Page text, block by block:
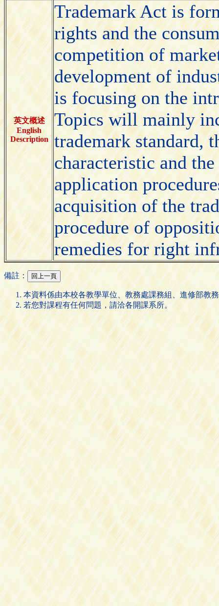
英文概述
English
Description
Trademark Act is
rights and the
competition of
development of
is focusing on the
Topics will mainly
trademark standard,
characteristic and
application
acquisition of the
procedure of
remedies for right
備註：
本資料係由本校各教學單位、教務處課務組、進修部教
若您對課程有任何問題，請洽各開課系所。